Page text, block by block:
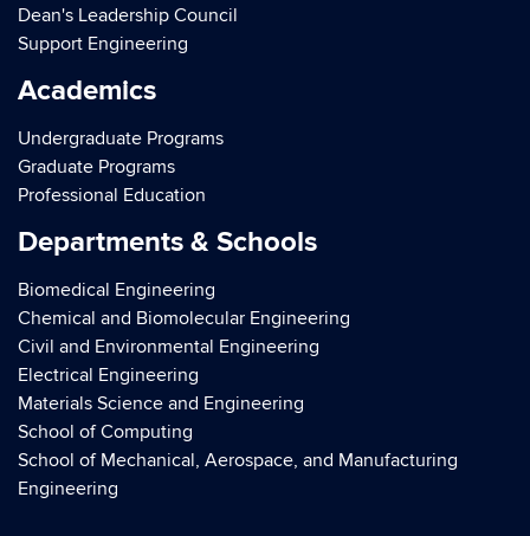
Dean's Leadership Council
Support Engineering
Academics
Undergraduate Programs
Graduate Programs
Professional Education
Departments & Schools
Biomedical Engineering
Chemical and Biomolecular Engineering
Civil and Environmental Engineering
Electrical Engineering
Materials Science and Engineering
School of Computing
School of Mechanical, Aerospace, and Manufacturing
Engineering